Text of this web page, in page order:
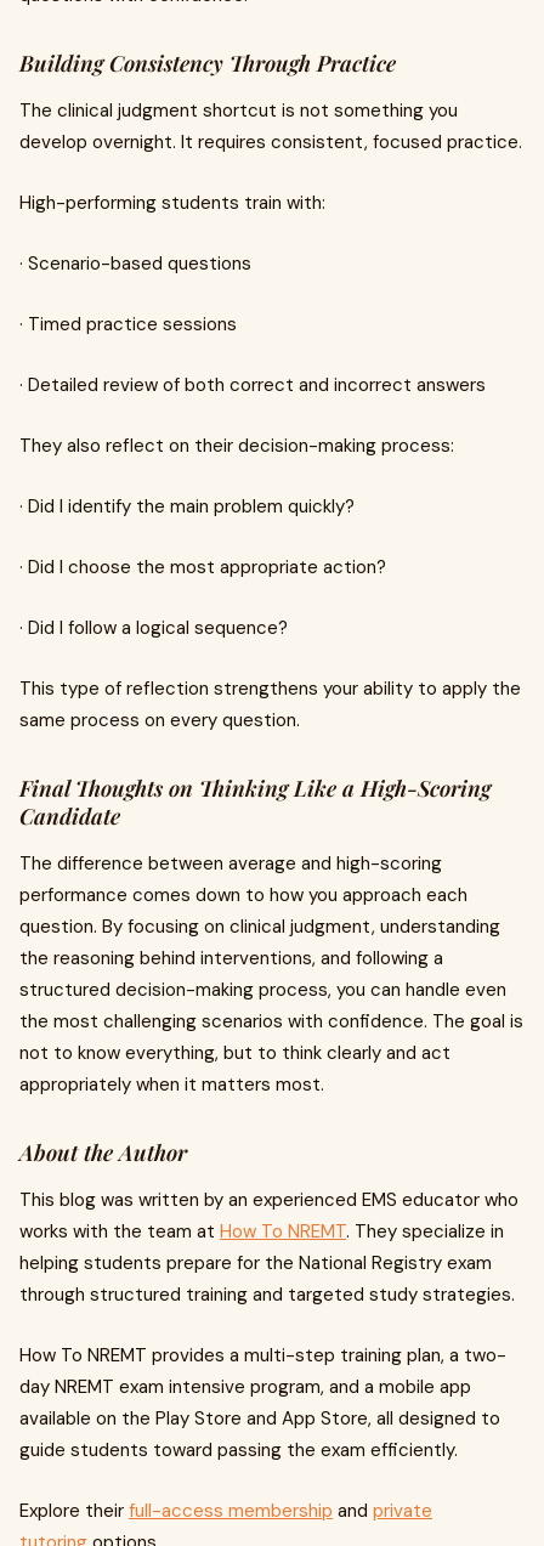
Building Consistency Through Practice
The clinical judgment shortcut is not something you
develop overnight. It requires consistent, focused practice.
High-performing students train with:
· Scenario-based questions
· Timed practice sessions
· Detailed review of both correct and incorrect answers
They also reflect on their decision-making process:
· Did I identify the main problem quickly?
· Did I choose the most appropriate action?
· Did I follow a logical sequence?
This type of reflection strengthens your ability to apply the
same process on every question.
Final Thoughts on Thinking Like a High-Scoring
Candidate
The difference between average and high-scoring
performance comes down to how you approach each
question. By focusing on clinical judgment, understanding
the reasoning behind interventions, and following a
structured decision-making process, you can handle even
the most challenging scenarios with confidence. The goal is
not to know everything, but to think clearly and act
appropriately when it matters most.
About the Author
This blog was written by an experienced EMS educator who
works with the team at How To NREMT. They specialize in
helping students prepare for the National Registry exam
through structured training and targeted study strategies.
How To NREMT provides a multi-step training plan, a two-
day NREMT exam intensive program, and a mobile app
available on the Play Store and App Store, all designed to
guide students toward passing the exam efficiently.
Explore their full-access membership and private